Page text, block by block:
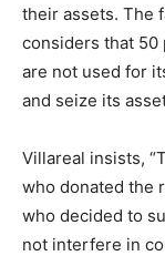
their assets. The
considers that 50
are not used for
and seize its
Villareal insists,
who donated the
who decided to
not interfere in